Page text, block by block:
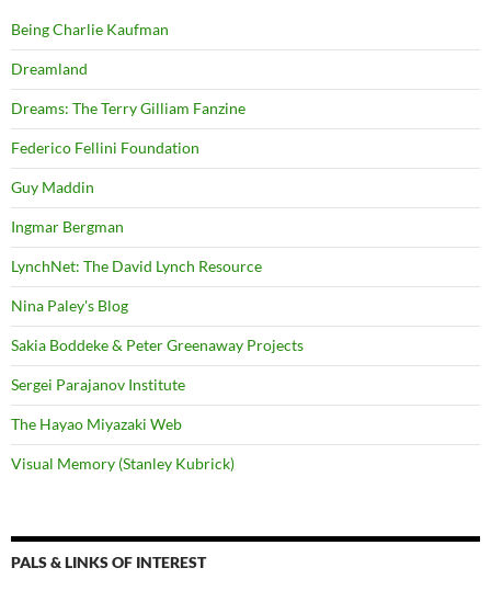
Being Charlie Kaufman
Dreamland
Dreams: The Terry Gilliam Fanzine
Federico Fellini Foundation
Guy Maddin
Ingmar Bergman
LynchNet: The David Lynch Resource
Nina Paley's Blog
Sakia Boddeke & Peter Greenaway Projects
Sergei Parajanov Institute
The Hayao Miyazaki Web
Visual Memory (Stanley Kubrick)
PALS & LINKS OF INTEREST